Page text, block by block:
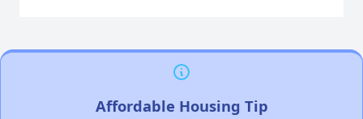
Affordable Housing Tip